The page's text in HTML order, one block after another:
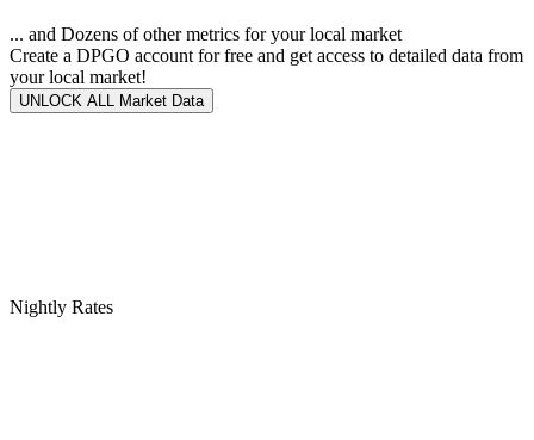
... and Dozens of other metrics for your local market
Create a DPGO account for free and get access to detailed data from
your local market!
UNLOCK ALL Market Data
Nightly Rates